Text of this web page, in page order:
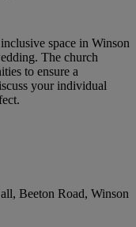
space in Winson
The church
to ensure a
your individual
Beeton Road, Winson